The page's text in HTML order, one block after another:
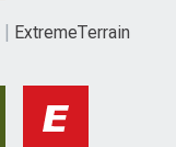
ExtremeTerrain